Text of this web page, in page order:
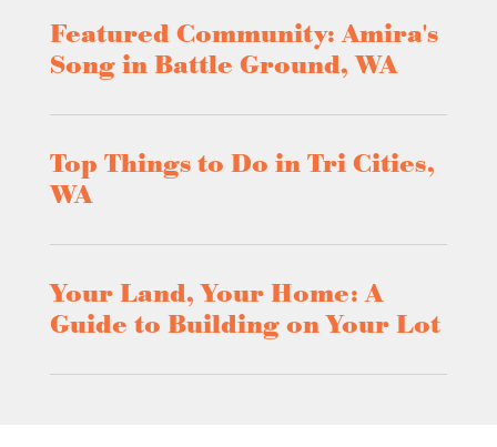
Featured Community: Amira's
Song in Battle Ground, WA
Top Things to Do in Tri Cities,
WA
Your Land, Your Home: A
Guide to Building on Your Lot